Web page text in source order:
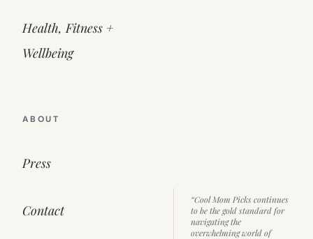
Health, Fitness +
Wellbeing
ABOUT
Press
Contact
“Cool Mom Picks continues
to be the gold standard for
navigating the
overwhelming world of